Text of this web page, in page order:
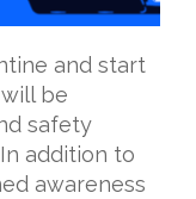
and start
be
safety
addition to
awareness